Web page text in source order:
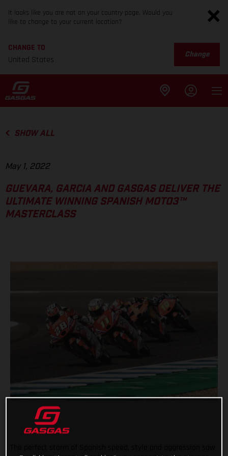
It looks like you are not on your country page. Would you
like to change to your current location?
CHANGE TO
United States
Change
SHOW ALL
May 1, 2022
GUEVARA, GARCIA AND GASGAS DELIVER THE
ULTIMATE WINNING SPANISH MOTO3™
MASTERCLASS